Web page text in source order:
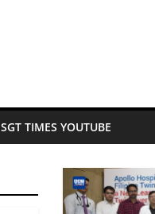
SGT TIMES YOUTUBE